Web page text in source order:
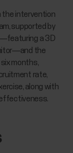
the intervention
supported by
a 3D
the
months,
rate,
along with